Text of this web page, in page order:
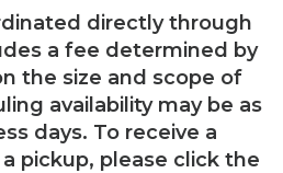
directly through
a fee determined by
the size and scope of
availability may be as
days. To receive a
pickup, please click the